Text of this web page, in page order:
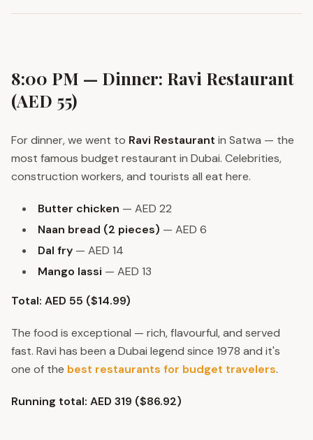
8:00 PM — Dinner: Ravi Restaurant
(AED 55)
For dinner, we went to Ravi Restaurant in Satwa — the
most famous budget restaurant in Dubai. Celebrities,
construction workers, and tourists all eat here.
Butter chicken — AED 22
Naan bread (2 pieces) — AED 6
Dal fry — AED 14
Mango lassi — AED 13
Total: AED 55 ($14.99)
The food is exceptional — rich, flavourful, and served
fast. Ravi has been a Dubai legend since 1978 and it's
one of the best restaurants for budget travelers.
Running total: AED 319 ($86.92)